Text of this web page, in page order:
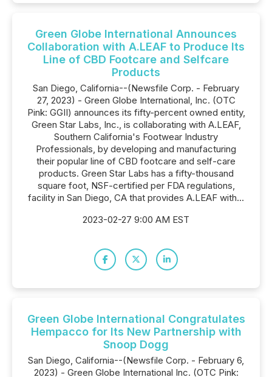
Green Globe International Announces
Collaboration with A.LEAF to Produce Its
Line of CBD Footcare and Selfcare
Products
San Diego, California--(Newsfile Corp. - February
27, 2023) - Green Globe International, Inc. (OTC
Pink: GGII) announces its fifty-percent owned entity,
Green Star Labs, Inc., is collaborating with A.LEAF,
Southern California's Footwear Industry
Professionals, by developing and manufacturing
their popular line of CBD footcare and self-care
products. Green Star Labs has a fifty-thousand
square foot, NSF-certified per FDA regulations,
facility in San Diego, CA that provides A.LEAF with...
2023-02-27 9:00 AM EST
Green Globe International Congratulates
Hempacco for Its New Partnership with
Snoop Dogg
San Diego, California--(Newsfile Corp. - February 6,
2023) - Green Globe International Inc. (OTC Pink: